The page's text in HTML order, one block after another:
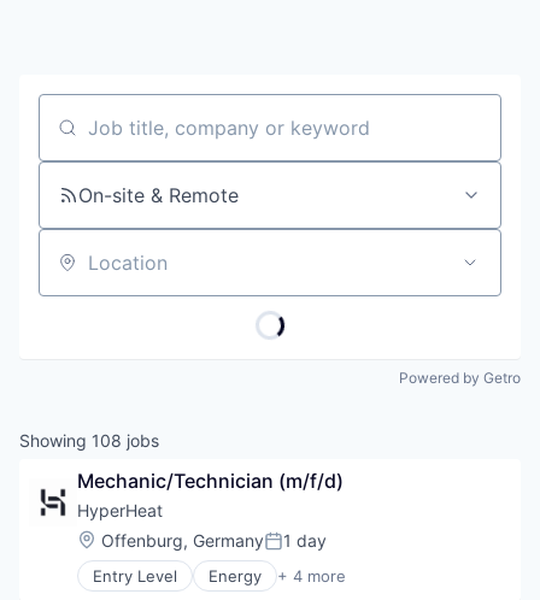
Job title, company or keyword
On-site & Remote
Location
Powered by Getro
Showing 108 jobs
Mechanic/Technician (m/f/d)
HyperHeat
Location:
Offenburg, GermanyPosted:
1 day
Entry Level Energy + 4 more
Environmental Services (B2B)